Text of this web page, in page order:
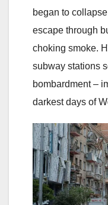
began to
escape through
choking smoke.
subway stations
bombardment –
darkest days of